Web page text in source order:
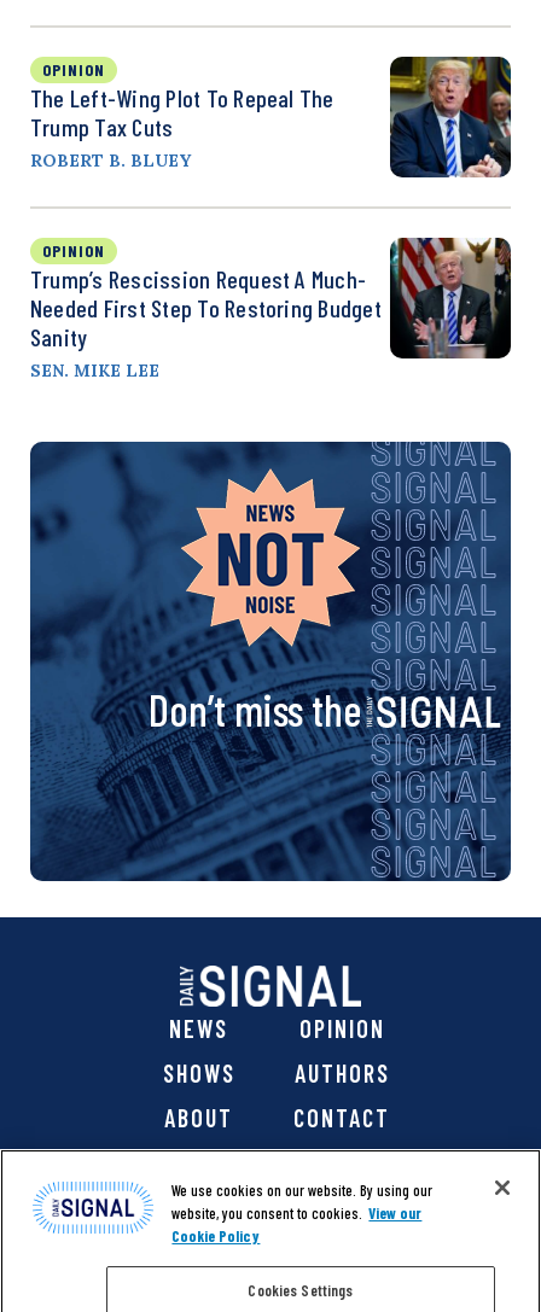
OPINION
The Left-Wing Plot To Repeal The
Trump Tax Cuts
ROBERT B. BLUEY
OPINION
Trump’s Rescission Request A Much-
Needed First Step To Restoring Budget
Sanity
SEN. MIKE LEE
Don’t miss the
NEWS
OPINION
SHOWS
AUTHORS
ABOUT
CONTACT
We use cookies on our website. By using our
website, you consent to cookies. View our
Cookie Policy
Cookies Settings